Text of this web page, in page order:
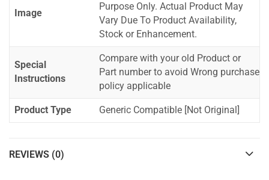
Image
Purpose Only. Actual Product May
Vary Due To Product Availability,
Stock or Enhancement.
Special
Instructions
Compare with your old Product or
Part number to avoid Wrong purchase
policy applicable
Product Type Generic Compatible [Not Original]
REVIEWS (0)